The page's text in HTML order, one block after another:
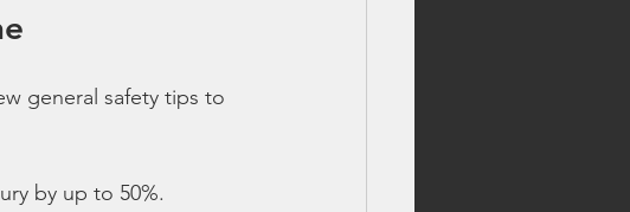
general safety tips to
by up to 50%.